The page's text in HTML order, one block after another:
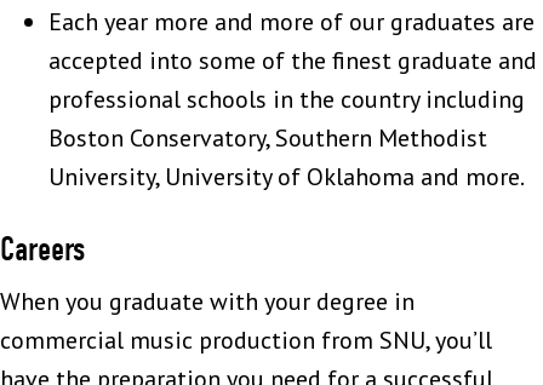
Each year more and more of our graduates are
accepted into some of the finest graduate and
professional schools in the country including
Boston Conservatory, Southern Methodist
University, University of Oklahoma and more.
Careers
When you graduate with your degree in
commercial music production from SNU, you’ll
have the preparation you need for a successful